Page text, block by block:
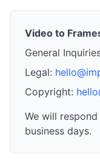
Video to
General
Legal:
Copyright:
We will
business days.